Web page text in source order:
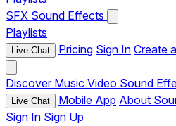
SFX Sound Effects
Playlists
Live Chat Pricing Sign In Create
Discover Music Video Sound
Live Chat Mobile App About
Sign In Sign Up